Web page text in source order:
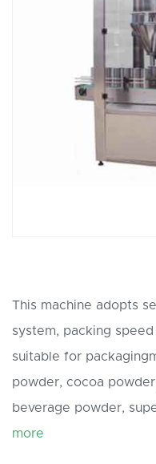
This machine adopts
system, packing
suitable for
powder, cocoa
beverage powder,
more